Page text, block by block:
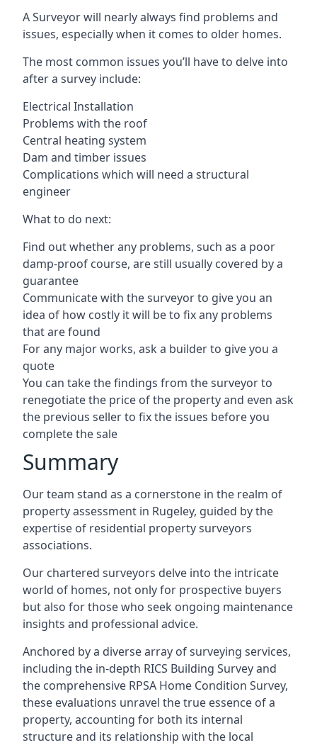
A Surveyor will nearly always find problems and
issues, especially when it comes to older homes.
The most common issues you’ll have to delve into
after a survey include:
Electrical Installation
Problems with the roof
Central heating system
Dam and timber issues
Complications which will need a structural
engineer
What to do next:
Find out whether any problems, such as a poor
damp-proof course, are still usually covered by a
guarantee
Communicate with the surveyor to give you an
idea of how costly it will be to fix any problems
that are found
For any major works, ask a builder to give you a
quote
You can take the findings from the surveyor to
renegotiate the price of the property and even ask
the previous seller to fix the issues before you
complete the sale
Summary
Our team stand as a cornerstone in the realm of
property assessment in Rugeley, guided by the
expertise of residential property surveyors
associations.
Our chartered surveyors delve into the intricate
world of homes, not only for prospective buyers
but also for those who seek ongoing maintenance
insights and professional advice.
Anchored by a diverse array of surveying services,
including the in-depth RICS Building Survey and
the comprehensive RPSA Home Condition Survey,
these evaluations unravel the true essence of a
property, accounting for both its internal
structure and its relationship with the local